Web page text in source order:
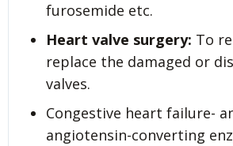
furosemide etc.
Heart valve surgery: To
replace the damaged or
valves.
Congestive heart failure-
angiotensin-converting